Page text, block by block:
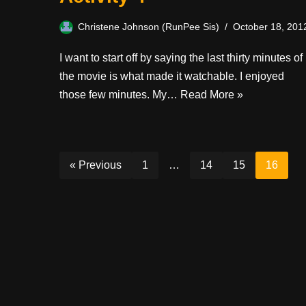
Christene Johnson (RunPee Sis) October 18,
I want to start off by saying the last thirty minutes of
the movie is what made it watchable. I enjoyed
those few minutes. My… Read More »
« Previous 1 … 14 15 16